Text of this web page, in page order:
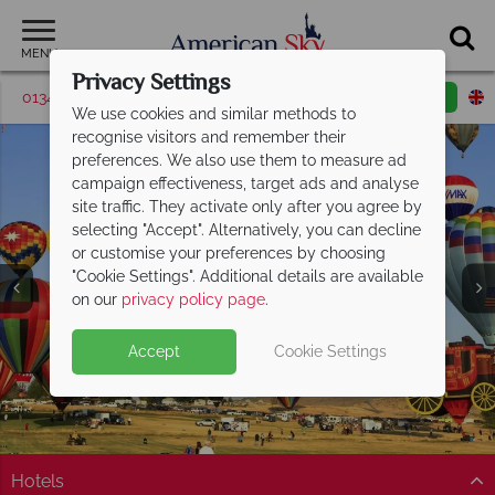
MENU
01342 395371 Request a callback
Nevada
Hotels
Privacy Settings
We use cookies and similar methods to
recognise visitors and remember their
preferences. We also use them to measure ad
campaign effectiveness, target ads and analyse
site traffic. They activate only after you agree by
selecting "Accept". Alternatively, you can decline
or customise your preferences by choosing
"Cookie Settings". Additional details are available
on our privacy policy page.
Accept Cookie Settings